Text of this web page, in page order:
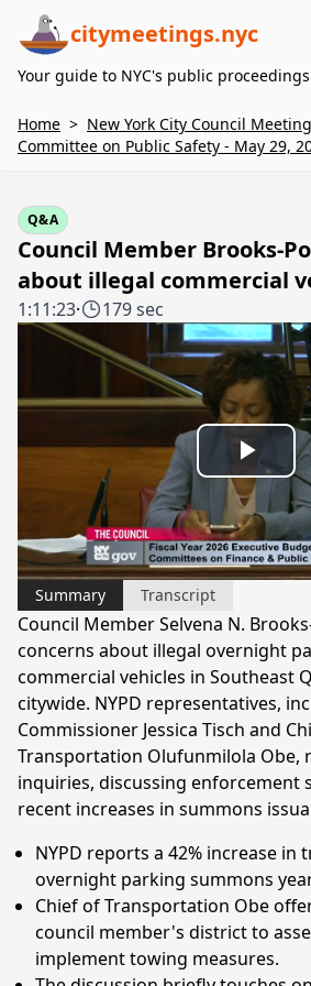
citymeetings.nyc
Your guide to NYC's public
Home > New York City Council
Committee on Public Safety - May 29,
Q&A
Council Member Brooks-
about illegal commercial
1:11:23· 179 sec
Play
Summary Transcript
Council Member Selvena N.
concerns about illegal overnight
commercial vehicles in Southeast
citywide. NYPD representatives,
Commissioner Jessica Tisch and
Transportation Olufunmilola Obe,
inquiries, discussing enforcement
recent increases in summons
NYPD reports a 42% increase in
overnight parking summons
Chief of Transportation Obe
council member's district to
implement towing measures.